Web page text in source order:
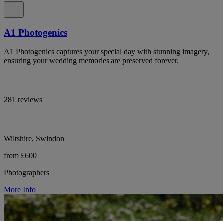
A1 Photogenics
A1 Photogenics captures your special day with stunning imagery,
ensuring your wedding memories are preserved forever.
281 reviews
Wiltshire, Swindon
from £600
Photographers
More Info